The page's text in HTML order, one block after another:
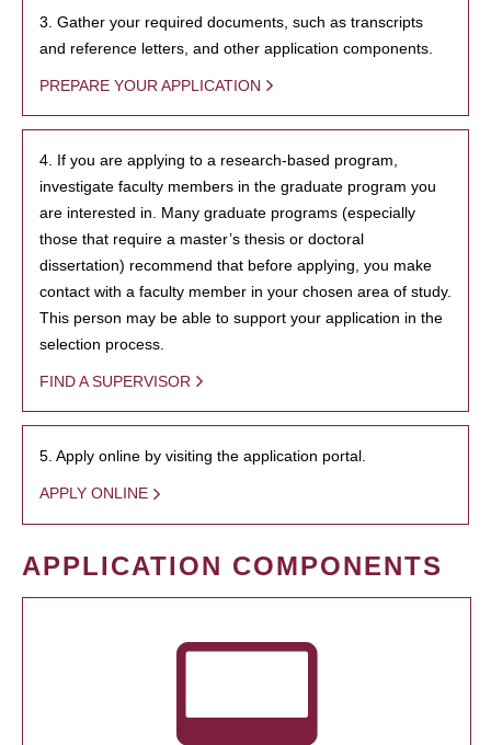
3. Gather your required documents, such as transcripts
and reference letters, and other application components.
PREPARE YOUR APPLICATION
4. If you are applying to a research-based program,
investigate faculty members in the graduate program you
are interested in. Many graduate programs (especially
those that require a master’s thesis or doctoral
dissertation) recommend that before applying, you make
contact with a faculty member in your chosen area of study.
This person may be able to support your application in the
selection process.
FIND A SUPERVISOR
5. Apply online by visiting the application portal.
APPLY ONLINE
APPLICATION COMPONENTS